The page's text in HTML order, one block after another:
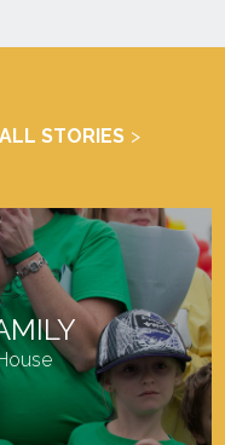
STORIES